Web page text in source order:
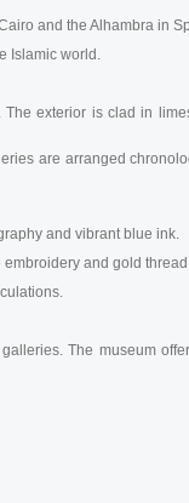
and the Alhambra in
Islamic world.
exterior is clad in
are arranged
and vibrant blue ink.
embroidery and gold
The museum